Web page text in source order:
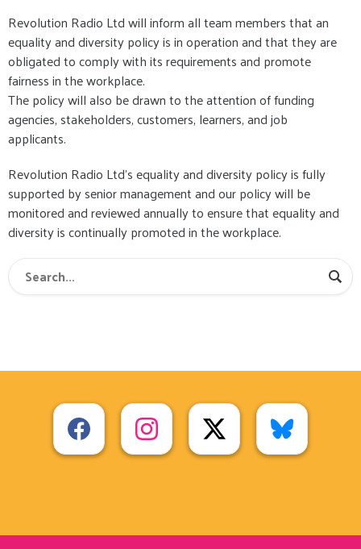
Revolution Radio Ltd will inform all team members that an
equality and diversity policy is in operation and that they are
obligated to comply with its requirements and promote
fairness in the workplace.
The policy will also be drawn to the attention of funding
agencies, stakeholders, customers, learners, and job
applicants.
Revolution Radio Ltd's equality and diversity policy is fully
supported by senior management and our policy will be
monitored and reviewed annually to ensure that equality and
diversity is continually promoted in the workplace.